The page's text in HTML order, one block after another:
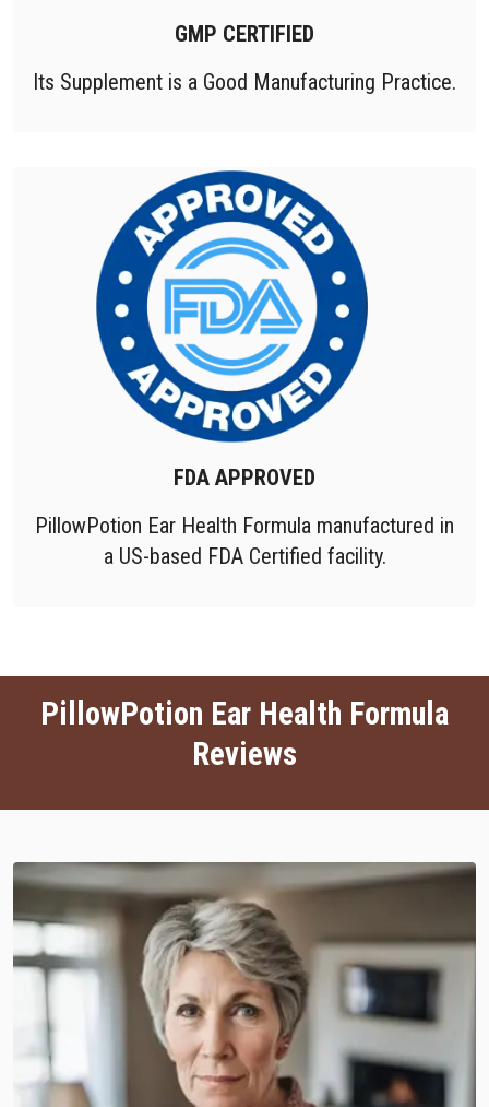
GMP CERTIFIED
Its Supplement is a Good Manufacturing Practice.
FDA APPROVED
PillowPotion Ear Health Formula manufactured in
a US-based FDA Certified facility.
PillowPotion Ear Health Formula
Reviews